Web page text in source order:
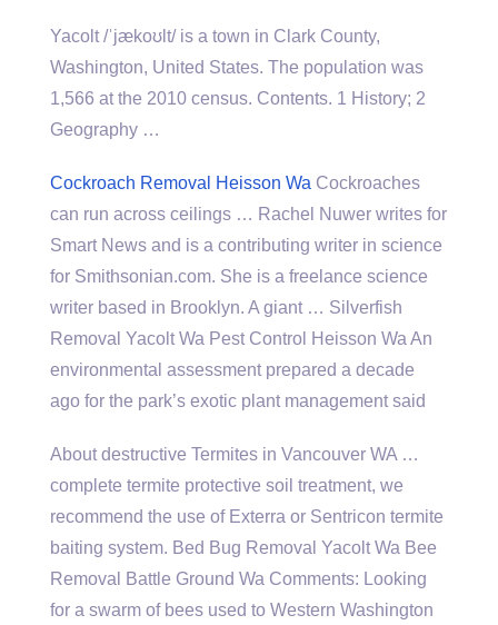
Yacolt /ˈjækoʊlt/ is a town in Clark County,
Washington, United States. The population was
1,566 at the 2010 census. Contents. 1 History; 2
Geography …
Cockroach Removal Heisson Wa Cockroaches
can run across ceilings … Rachel Nuwer writes for
Smart News and is a contributing writer in science
for Smithsonian.com. She is a freelance science
writer based in Brooklyn. A giant … Silverfish
Removal Yacolt Wa Pest Control Heisson Wa An
environmental assessment prepared a decade
ago for the park’s exotic plant management said
About destructive Termites in Vancouver WA …
complete termite protective soil treatment, we
recommend the use of Exterra or Sentricon termite
baiting system. Bed Bug Removal Yacolt Wa Bee
Removal Battle Ground Wa Comments: Looking
for a swarm of bees used to Western Washington